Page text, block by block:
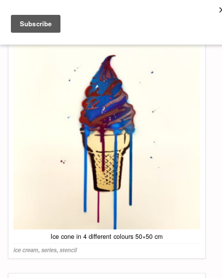
About & Contact
Ice cone in 4 different colours 50×50 cm
ice cream,series,stencil